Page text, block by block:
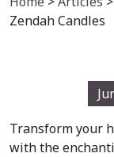
Zendah Candles
Transform your
with the